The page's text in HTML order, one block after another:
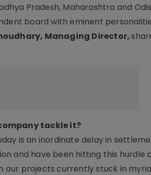
Pradesh, Maharashtra and
board with eminent
Managing Director,
tackle it?
is an inordinate delay in
and have been hitting this hurdle
our projects currently stuck in